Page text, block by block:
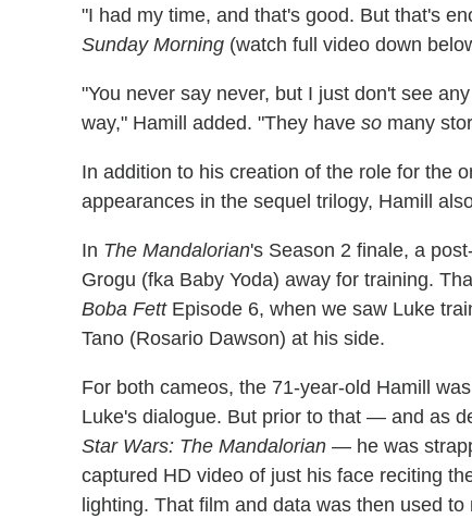
"I had my time, and that's good. But that's
Sunday Morning (watch full video down
"You never say never, but I just don't see
way," Hamill added. "They have so many
In addition to his creation of the role for the
appearances in the sequel trilogy, Hamill
In The Mandalorian's Season 2 finale, a
Grogu (fka Baby Yoda) away for training.
Boba FettEpisode 6, when we saw Luke
Tano (Rosario Dawson) at his side.
For both cameos, the 71-year-old Hamill
Luke's dialogue. But prior to that — and as
Star Wars: The Mandalorian — he was
captured HD video of just his face reciting
lighting. That film and data was then used